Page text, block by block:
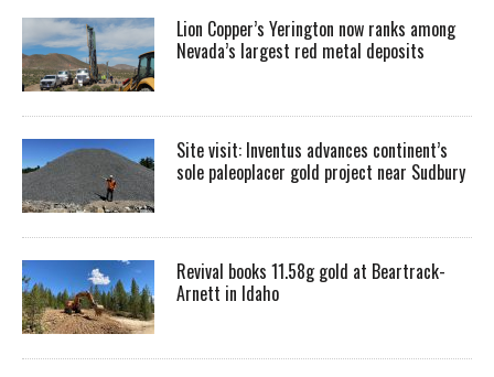
Lion Copper’s Yerington now ranks among
Nevada’s largest red metal deposits
Site visit: Inventus advances continent’s
sole paleoplacer gold project near Sudbury
Revival books 11.58g gold at Beartrack-
Arnett in Idaho